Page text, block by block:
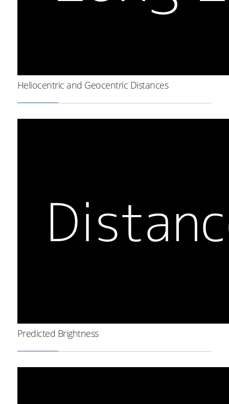
Heliocentric and Geocentric Distances
Predicted Brightness